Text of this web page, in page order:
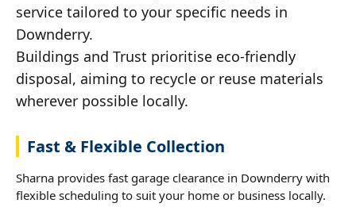
service tailored to your specific needs in
Downderry.
Buildings and Trust prioritise eco-friendly
disposal, aiming to recycle or reuse materials
wherever possible locally.
Fast & Flexible Collection
Sharna provides fast garage clearance in Downderry with
flexible scheduling to suit your home or business locally.